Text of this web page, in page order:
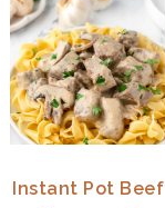
Instant Pot Beef